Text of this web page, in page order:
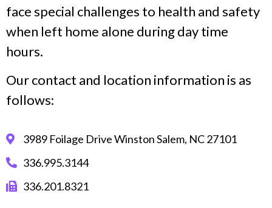
face special challenges to health and safety
when left home alone during day time
hours.
Our contact and location information is as
follows:
3989 Foilage Drive Winston Salem, NC 27101
336.995.3144
336.201.8321